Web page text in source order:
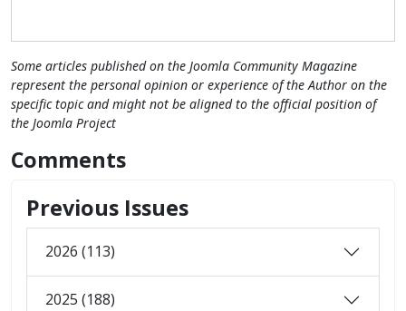
Some articles published on the Joomla Community Magazine
represent the personal opinion or experience of the Author on the
specific topic and might not be aligned to the official position of
the Joomla Project
Comments
Previous Issues
2026 (113)
2025 (188)